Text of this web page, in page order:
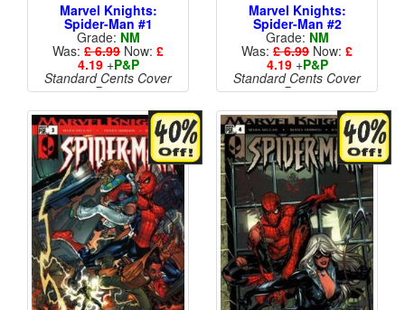
Marvel Knights:
Spider-Man #1
Grade: NM
Was: £ 6.99 Now: £
4.19+P&P
Standard Cents Cover
Price
Marvel Knights:
Spider-Man #2
Grade: NM
Was: £ 6.99 Now: £
4.19+P&P
Standard Cents Cover
Price